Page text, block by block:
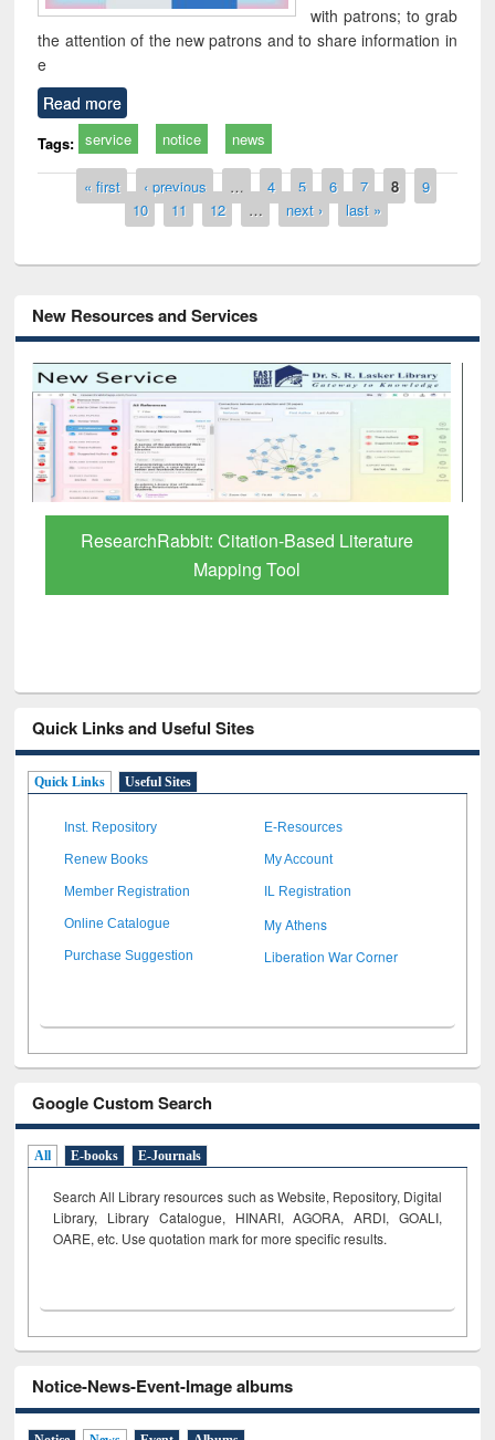
with patrons; to grab
the attention of the new patrons and to share information in
e
Read more
Tags: service notice news
Pages« first ‹ previous … 4 5 6 7 8
9
10
11 12 … next › last »
New Resources and Services
Grammarly Premium (Edu) Subscription
through BdREN
Quick Links and Useful Sites
Quick Links Useful Sites
Inst. Repository E-Resources
Renew Books My Account
Member Registration IL Registration
Online Catalogue My Athens
Purchase Suggestion Liberation War Corner
Google Custom Search
All E-books E-Journals
Search All Library resources such as Website, Repository, Digital
Library, Library Catalogue, HINARI, AGORA, ARDI, GOALI,
OARE, etc. Use quotation mark for more specific results.
Notice-News-Event-Image albums